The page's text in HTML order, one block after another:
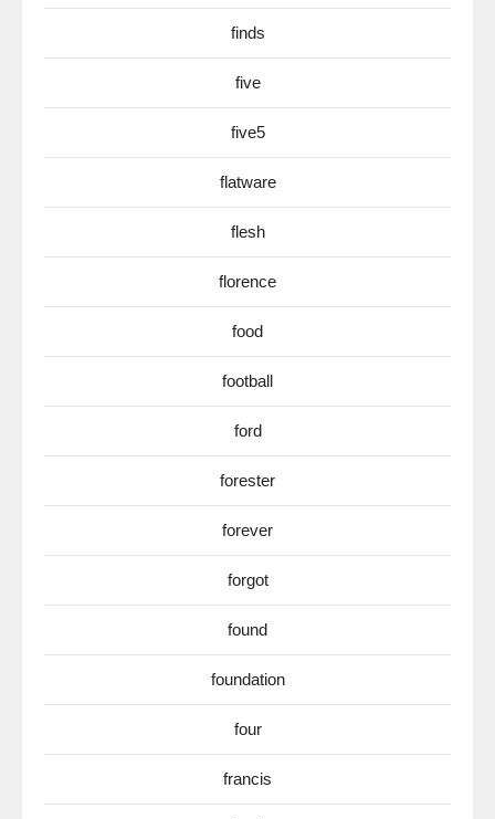
finds
five
five5
flatware
flesh
florence
food
football
ford
forester
forever
forgot
found
foundation
four
francis